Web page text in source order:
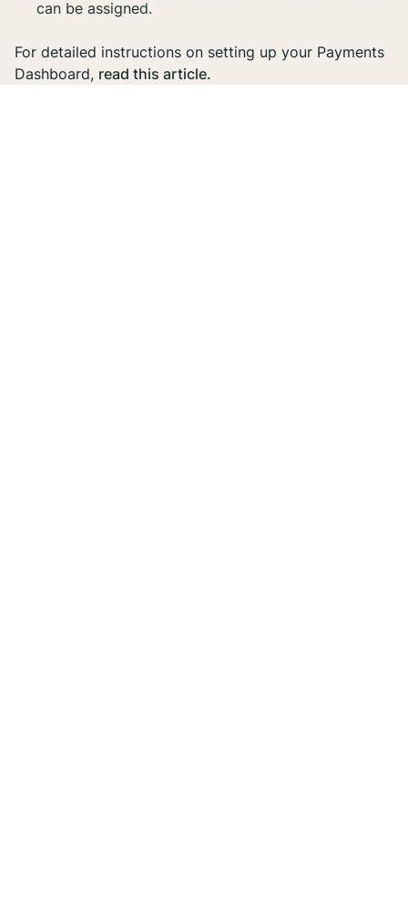
can be assigned.
For detailed instructions on setting up your Payments
Dashboard, read this article.